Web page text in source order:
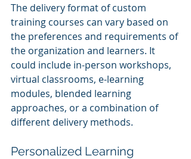
The delivery format of custom
training courses can vary based on
the preferences and requirements of
the organization and learners. It
could include in-person workshops,
virtual classrooms, e-learning
modules, blended learning
approaches, or a combination of
different delivery methods.
Personalized Learning